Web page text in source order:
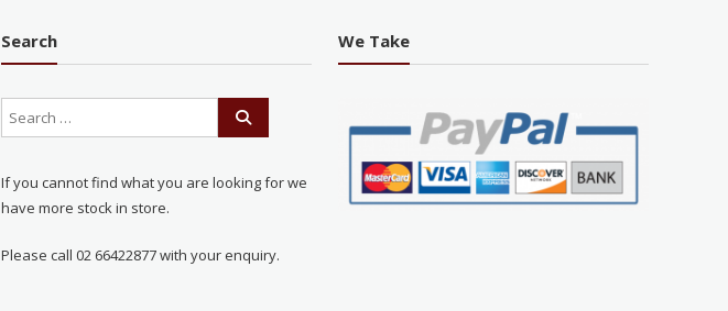
Search
If you cannot find what you are looking for we
have more stock in store.
Please call 02 66422877 with your enquiry.
We Take